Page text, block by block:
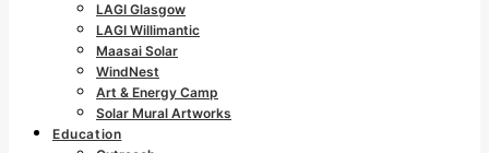
LAGI Glasgow
LAGI Willimantic
Maasai Solar
WindNest
Art & Energy Camp
Solar Mural Artworks
Education